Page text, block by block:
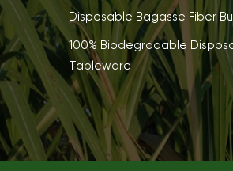
Disposable Bagasse Fiber
100% Biodegradable
Tableware